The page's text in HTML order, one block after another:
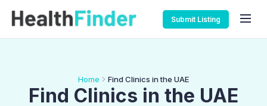
Submit Listing
Home Find Clinics in the UAE
Find Clinics in the UAE